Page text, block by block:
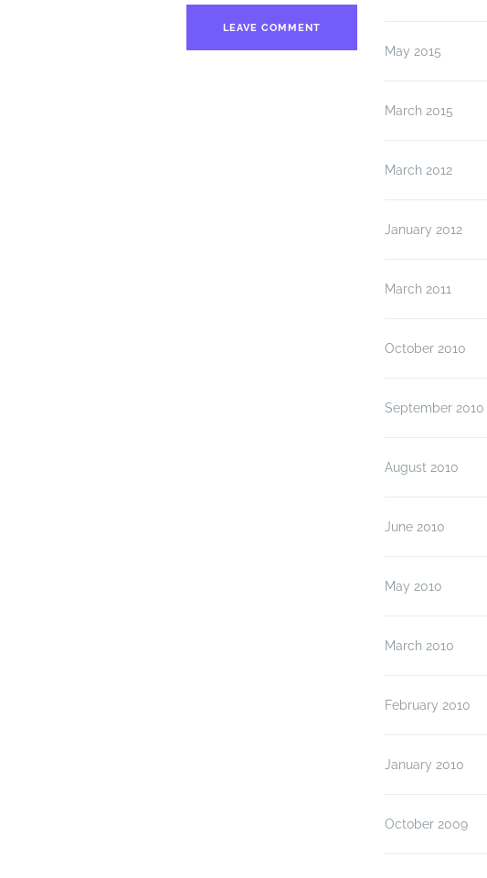
May 2015
March 2015
March 2012
January 2012
March 2011
October 2010
September 2010
August 2010
June 2010
May 2010
March 2010
February 2010
January 2010
October 2009